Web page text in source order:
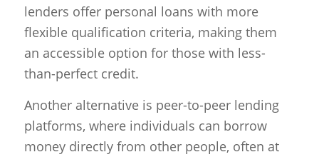
lenders offer personal loans with more
flexible qualification criteria, making them
an accessible option for those with less-
than-perfect credit.
Another alternative is peer-to-peer lending
platforms, where individuals can borrow
money directly from other people, often at